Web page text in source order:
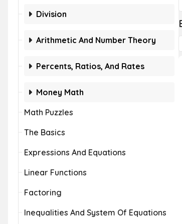
Division
Arithmetic And Number Theory
Percents, Ratios, And Rates
Money Math
Math Puzzles
The Basics
Expressions And Equations
Linear Functions
Factoring
Inequalities And System Of Equations